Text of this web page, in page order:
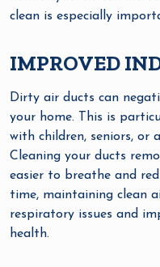
clean is especially
IMPROVED
Dirty air ducts can
your home. This is
with children, seniors, or
Cleaning your ducts
easier to breathe and
time, maintaining clean
respiratory issues and
health.